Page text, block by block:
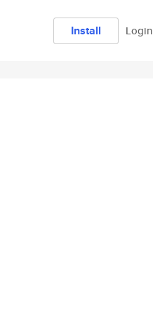
Install Login